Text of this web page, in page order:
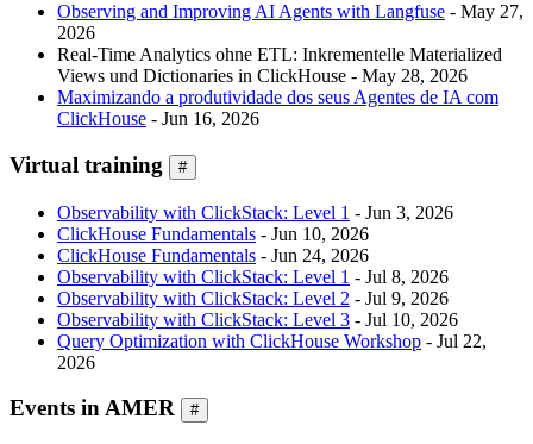
Observing and Improving AI Agents with Langfuse - May 27,
2026
Real-Time Analytics ohne ETL: Inkrementelle Materialized
Views und Dictionaries in ClickHouse - May 28, 2026
Maximizando a produtividade dos seus Agentes de IA com
ClickHouse - Jun 16, 2026
Virtual training #
Observability with ClickStack: Level 1 - Jun 3, 2026
ClickHouse Fundamentals - Jun 10, 2026
ClickHouse Fundamentals - Jun 24, 2026
Observability with ClickStack: Level 1 - Jul 8, 2026
Observability with ClickStack: Level 2 - Jul 9, 2026
Observability with ClickStack: Level 3 - Jul 10, 2026
Query Optimization with ClickHouse Workshop - Jul 22,
2026
Events in AMER #